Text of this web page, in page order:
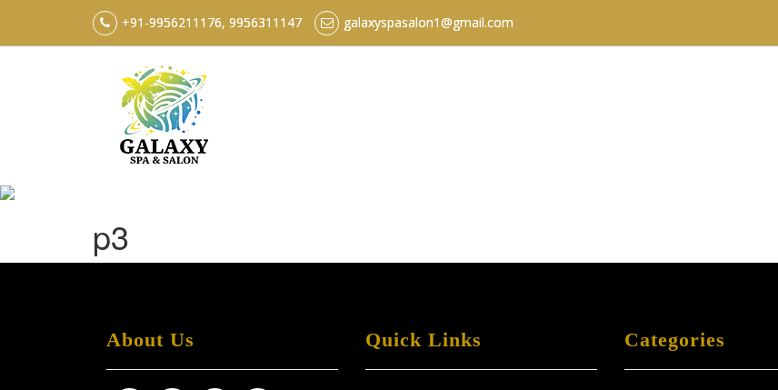
+91-9956211176, 9956311147 galaxyspasalon1@gmail.com
p3
About Us Quick Links Categories